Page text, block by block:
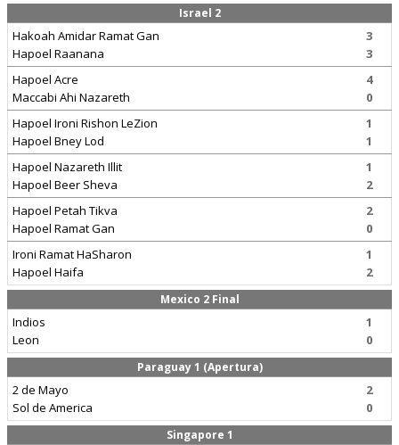
Israel 2
Hakoah Amidar Ramat Gan
Hapoel Raanana
3
3
Hapoel Acre
Maccabi Ahi Nazareth
4
0
Hapoel Ironi Rishon LeZion
Hapoel Bney Lod
1
1
Hapoel Nazareth Illit
Hapoel Beer Sheva
1
2
Hapoel Petah Tikva
Hapoel Ramat Gan
2
0
Ironi Ramat HaSharon
Hapoel Haifa
1
2
Mexico 2 Final
Indios
Leon
1
0
Paraguay 1 (Apertura)
2 de Mayo
Sol de America
2
0
Singapore 1